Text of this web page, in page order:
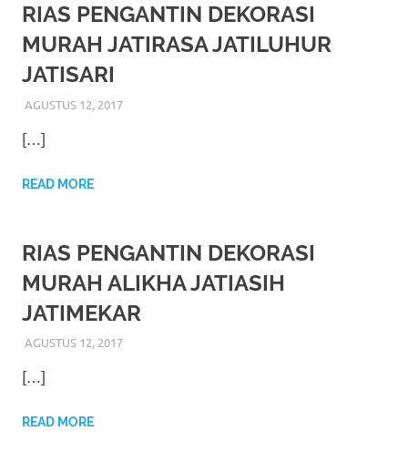
Wiht
80%
Discount
click
watches.
Get
the
facts
https://www.stockswatches.com
RIAS PENGANTIN DEKORASI
MURAH JATIRASA JATILUHUR
JATISARI
AGUSTUS 12, 2017RIASALIKHA
RIAS PENGANTIN
[…]
READ MORE
RIAS PENGANTIN DEKORASI
MURAH ALIKHA JATIASIH
JATIMEKAR
AGUSTUS 12, 2017RIASALIKHA
RIAS PENGANTIN
[…]
READ MORE